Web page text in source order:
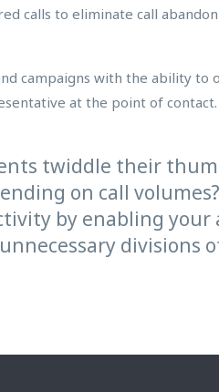
calls to eliminate call
campaigns with the ability to
at the point of contact.
twiddle their
on call
by enabling
divisions